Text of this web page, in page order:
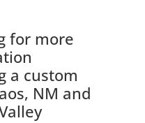
for more
a custom
NM and